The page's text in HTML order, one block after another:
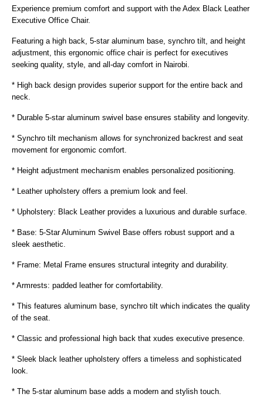
Experience premium comfort and support with the Adex Black Leather
Executive Office Chair.
Featuring a high back, 5-star aluminum base, synchro tilt, and height
adjustment, this ergonomic office chair is perfect for executives
seeking quality, style, and all-day comfort in Nairobi.
* High back design provides superior support for the entire back and
neck.
* Durable 5-star aluminum swivel base ensures stability and longevity.
* Synchro tilt mechanism allows for synchronized backrest and seat
movement for ergonomic comfort.
* Height adjustment mechanism enables personalized positioning.
* Leather upholstery offers a premium look and feel.
* Upholstery: Black Leather provides a luxurious and durable surface.
* Base: 5-Star Aluminum Swivel Base offers robust support and a
sleek aesthetic.
* Frame: Metal Frame ensures structural integrity and durability.
* Armrests: padded leather for comfortability.
* This features aluminum base, synchro tilt which indicates the quality
of the seat.
* Classic and professional high back that xudes executive presence.
* Sleek black leather upholstery offers a timeless and sophisticated
look.
* The 5-star aluminum base adds a modern and stylish touch.